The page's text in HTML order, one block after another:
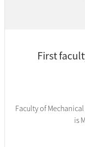
First
Faculty of
is